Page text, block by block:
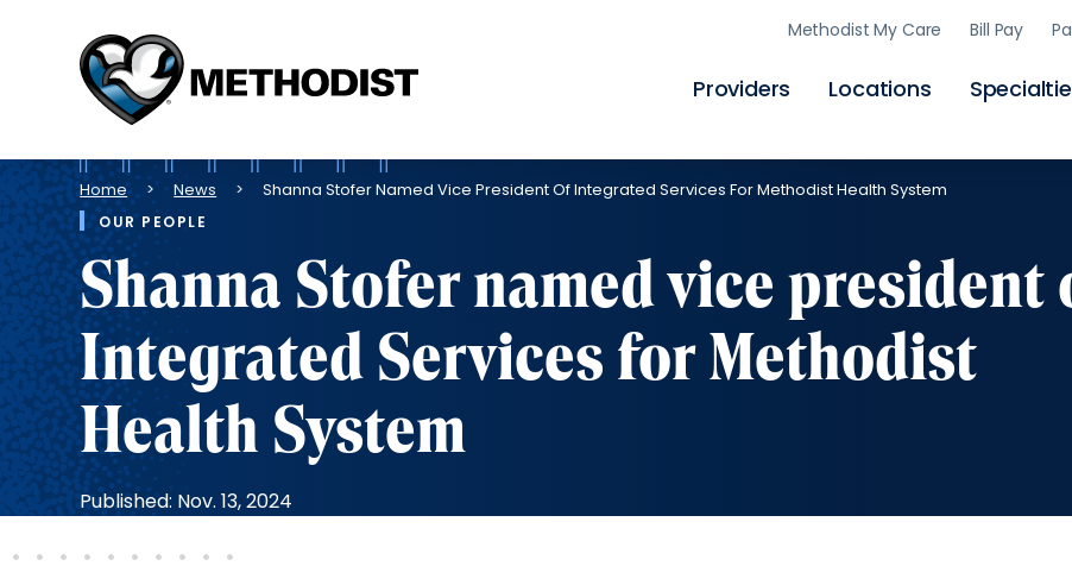
Skip
to
Methodist
Health
System
Providers Locations
Methodist My Care Bill Pay
Breadcrumb
Home News Shanna Stofer Named Vice President Of Integrated Services For Methodist Health System
OUR PEOPLE
Shanna Stofer named vice president
Integrated Services for Methodist
Health System
Published: Nov. 13, 2024